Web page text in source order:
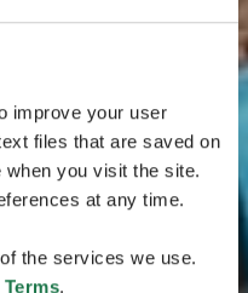
improve your user
files that are saved on
you visit the site.
at any time.
the services we use.
.